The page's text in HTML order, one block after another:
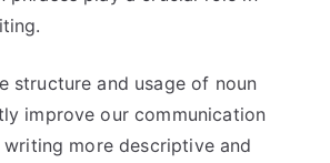
structure and usage of noun
improve our communication
more descriptive and